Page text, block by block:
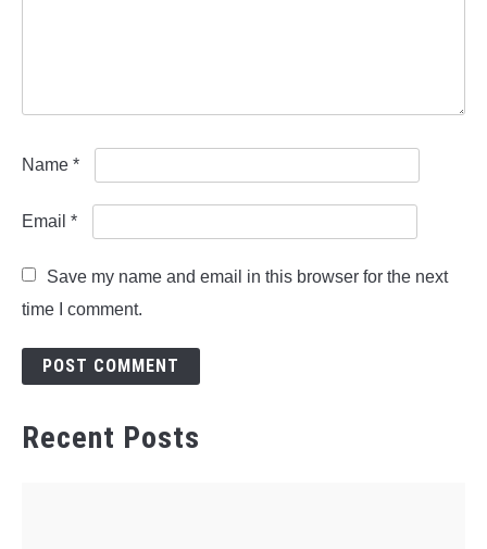
Name *
Email *
Save my name and email in this browser for the next
time I comment.
Recent Posts